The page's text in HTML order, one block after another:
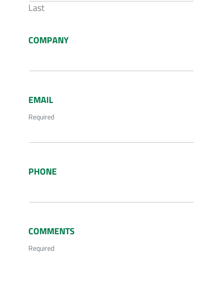
Last
COMPANY
EMAIL
Required
PHONE
COMMENTS
Required